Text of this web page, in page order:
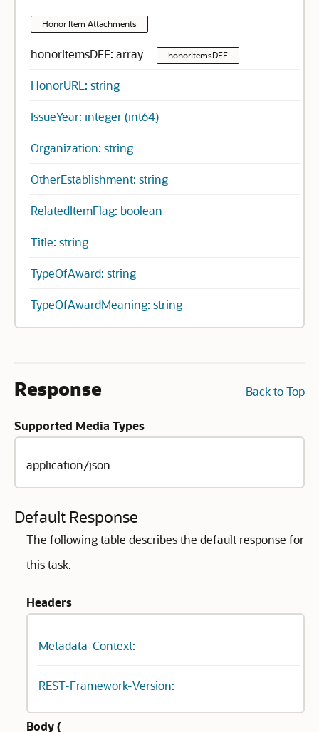
Honor Item Attachments
honorItemsDFF: array honorItemsDFF
HonorURL: string
IssueYear: integer (int64)
Organization: string
OtherEstablishment: string
RelatedItemFlag: boolean
Title: string
TypeOfAward: string
TypeOfAwardMeaning: string
Back to Top
Response
Supported Media Types
application/json
Default Response
The following table describes the default response for
this task.
Headers
Metadata-Context:
REST-Framework-Version:
Body (